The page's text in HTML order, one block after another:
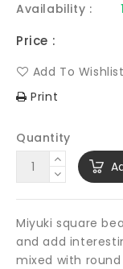
Availability :
Price :
Add To Wishlist
Print
Quantity
Miyuki square
and add
mixed with